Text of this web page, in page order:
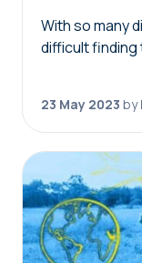
With so many
difficult finding
23 May 2023 by